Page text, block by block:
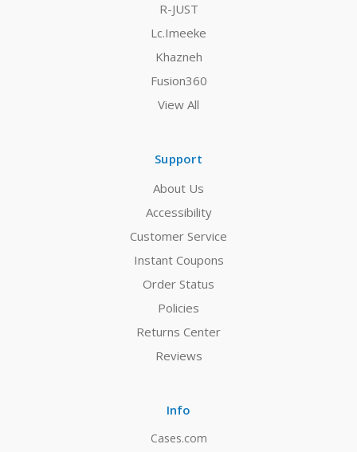
R-JUST
Lc.Imeeke
Khazneh
Fusion360
View All
Support
About Us
Accessibility
Customer Service
Instant Coupons
Order Status
Policies
Returns Center
Reviews
Info
Cases.com